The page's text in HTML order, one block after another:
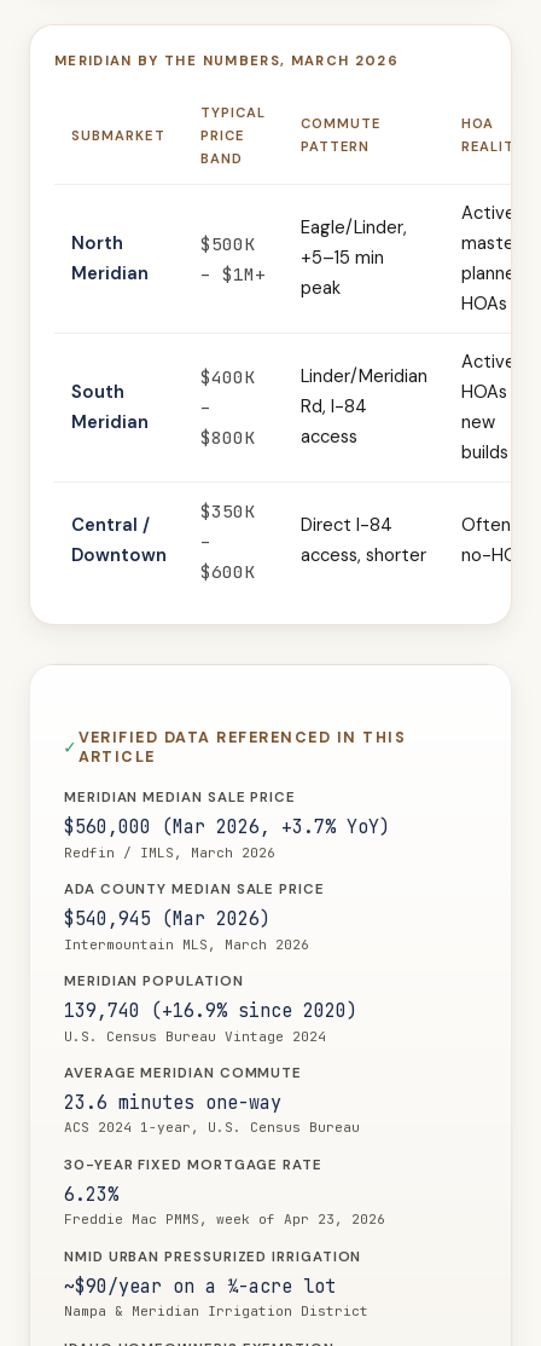
MERIDIAN BY THE NUMBERS, MARCH 2026
SUBMARKET
TYPICAL
PRICE
BAND
COMMUTE
PATTERN
HOA
REALITY
North
Meridian
$500K
– $1M+
Eagle/Linder,
+5–15 min
peak
Active
master-
planned
HOAs
South
Meridian
$400K
–
$800K
Linder/Meridian
Rd, I-84
access
Active
HOAs in
new
builds
Central /
Downtown
$350K
–
$600K
Direct I-84
access, shorter
Often
no-HOA
VERIFIED DATA REFERENCED IN THIS
ARTICLE
MERIDIAN MEDIAN SALE PRICE
$560,000 (Mar 2026, +3.7% YoY)
Redfin / IMLS, March 2026
ADA COUNTY MEDIAN SALE PRICE
$540,945 (Mar 2026)
Intermountain MLS, March 2026
MERIDIAN POPULATION
139,740 (+16.9% since 2020)
U.S. Census Bureau Vintage 2024
AVERAGE MERIDIAN COMMUTE
23.6 minutes one-way
ACS 2024 1-year, U.S. Census Bureau
30-YEAR FIXED MORTGAGE RATE
6.23%
Freddie Mac PMMS, week of Apr 23, 2026
NMID URBAN PRESSURIZED IRRIGATION
~$90/year on a ¼-acre lot
Nampa & Meridian Irrigation District